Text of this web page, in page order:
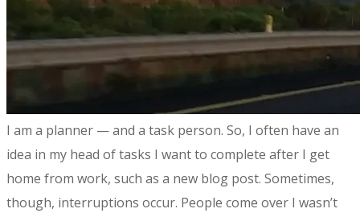
​I am a planner — and a task person. So, I often have an
idea in my head of tasks I want to complete after I get
home from work, such as a new blog post. Sometimes,
though, interruptions occur. People come over I wasn’t